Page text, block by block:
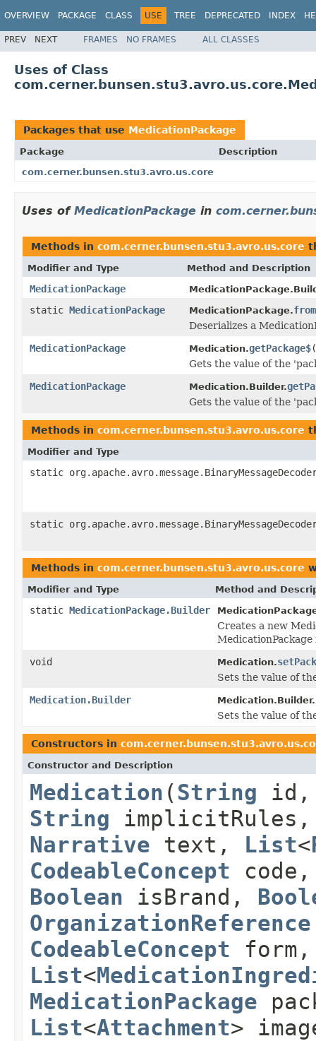
OVERVIEW PACKAGE CLASS USE TREE DEPRECATED INDEX
PREV NEXT FRAMES NO FRAMES ALL CLASSES
Uses of Class
Packages that use MedicationPackage
Package
Description
com.cerner.bunsen.stu3.avro.us.core
Uses of MedicationPackage in
Methods in com.cerner.bunsen.stu3.avro.us.core
Modifier and Type Method and Description
MedicationPackage
static MedicationPackage MedicationPackage.
Deserializes a
MedicationPackage
Medication.getPackage$
Gets the value of the
MedicationPackage
Medication.Builder.
Gets the value of the
Methods in com.cerner.bunsen.stu3.avro.us.core
Modifier and Type
static
static
Methods in com.cerner.bunsen.stu3.avro.us.core
Modifier and Type Method and
static MedicationPackage.Builder
Creates a new
MedicationPackage
void
Medication.
Sets the value of
Medication.Builder
Medication.Builder.
Sets the value of
Constructors in
Constructor and Description
Medication (String
String
Narrative text, List<
CodeableConcept
Boolean isBrand,
OrganizationReference
CodeableConcept form,
List<
MedicationPackage
List<Attachment>